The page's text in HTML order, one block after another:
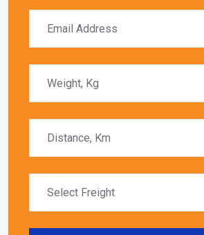
Select Freight